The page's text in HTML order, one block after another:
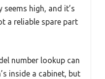
high, and it’s
a reliable spare part
number lookup can
inside a cabinet, but